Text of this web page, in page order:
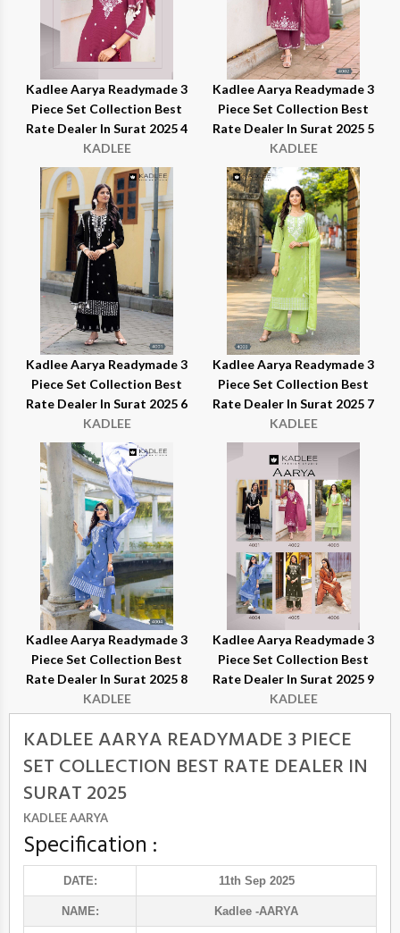
Kadlee Aarya Readymade 3
Piece Set Collection Best
Rate Dealer In Surat 2025 4
KADLEE
Kadlee Aarya Readymade 3
Piece Set Collection Best
Rate Dealer In Surat 2025 5
KADLEE
Kadlee Aarya Readymade 3
Piece Set Collection Best
Rate Dealer In Surat 2025 6
KADLEE
Kadlee Aarya Readymade 3
Piece Set Collection Best
Rate Dealer In Surat 2025 7
KADLEE
Kadlee Aarya Readymade 3
Piece Set Collection Best
Rate Dealer In Surat 2025 8
KADLEE
Kadlee Aarya Readymade 3
Piece Set Collection Best
Rate Dealer In Surat 2025 9
KADLEE
KADLEE AARYA READYMADE 3 PIECE
SET COLLECTION BEST RATE DEALER IN
SURAT 2025
KADLEE AARYA
Specification :
DATE: 11th Sep 2025
NAME: Kadlee -AARYA